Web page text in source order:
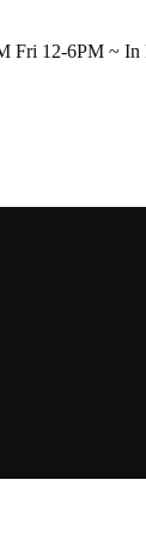
Fri 12-6PM ~